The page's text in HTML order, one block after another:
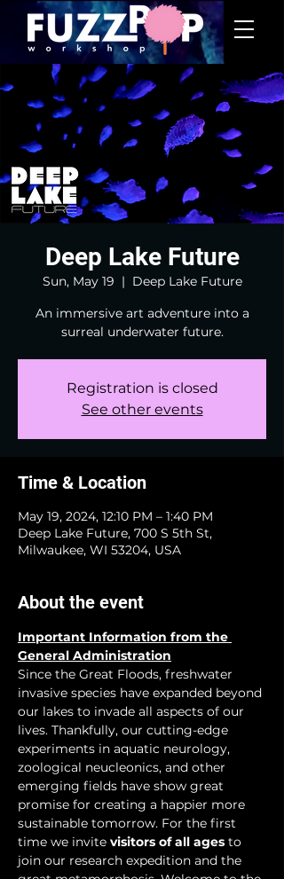
Deep Lake Future
Sun, May 19
  |
Deep Lake Future
An immersive art adventure into a
surreal underwater future.
Registration is closed
See other events
Time & Location
May 19, 2024, 12:10 PM – 1:40 PM
Deep Lake Future, 700 S 5th St,
Milwaukee, WI 53204, USA
About the event
Important Information from the
General Administration
Since the Great Floods, freshwater
invasive species have expanded beyond
our lakes to invade all aspects of our
lives. Thankfully, our cutting-edge
experiments in aquatic neurology,
zoological neucleonics, and other
emerging fields have show great
promise for creating a happier more
sustainable tomorrow. For the first
time we invite visitors of all ages to
join our research expedition and the